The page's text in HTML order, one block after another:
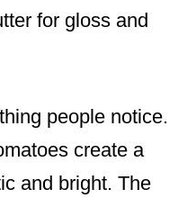
for gloss and
people notice.
create a
and bright. The